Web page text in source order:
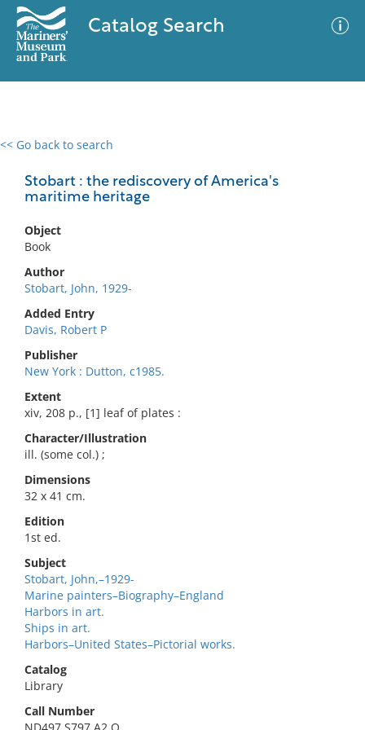
Catalog Search
<< Go back to search
Stobart : the rediscovery of America's
maritime heritage
Object
Book
Author
Stobart, John, 1929-
Added Entry
Davis, Robert P
Publisher
New York : Dutton, c1985.
Extent
xiv, 208 p., [1] leaf of plates :
Character/Illustration
ill. (some col.) ;
Dimensions
32 x 41 cm.
Edition
1st ed.
Subject
Stobart, John,–1929-
Marine painters–Biography–England
Harbors in art.
Ships in art.
Harbors–United States–Pictorial works.
Catalog
Library
Call Number
0 results